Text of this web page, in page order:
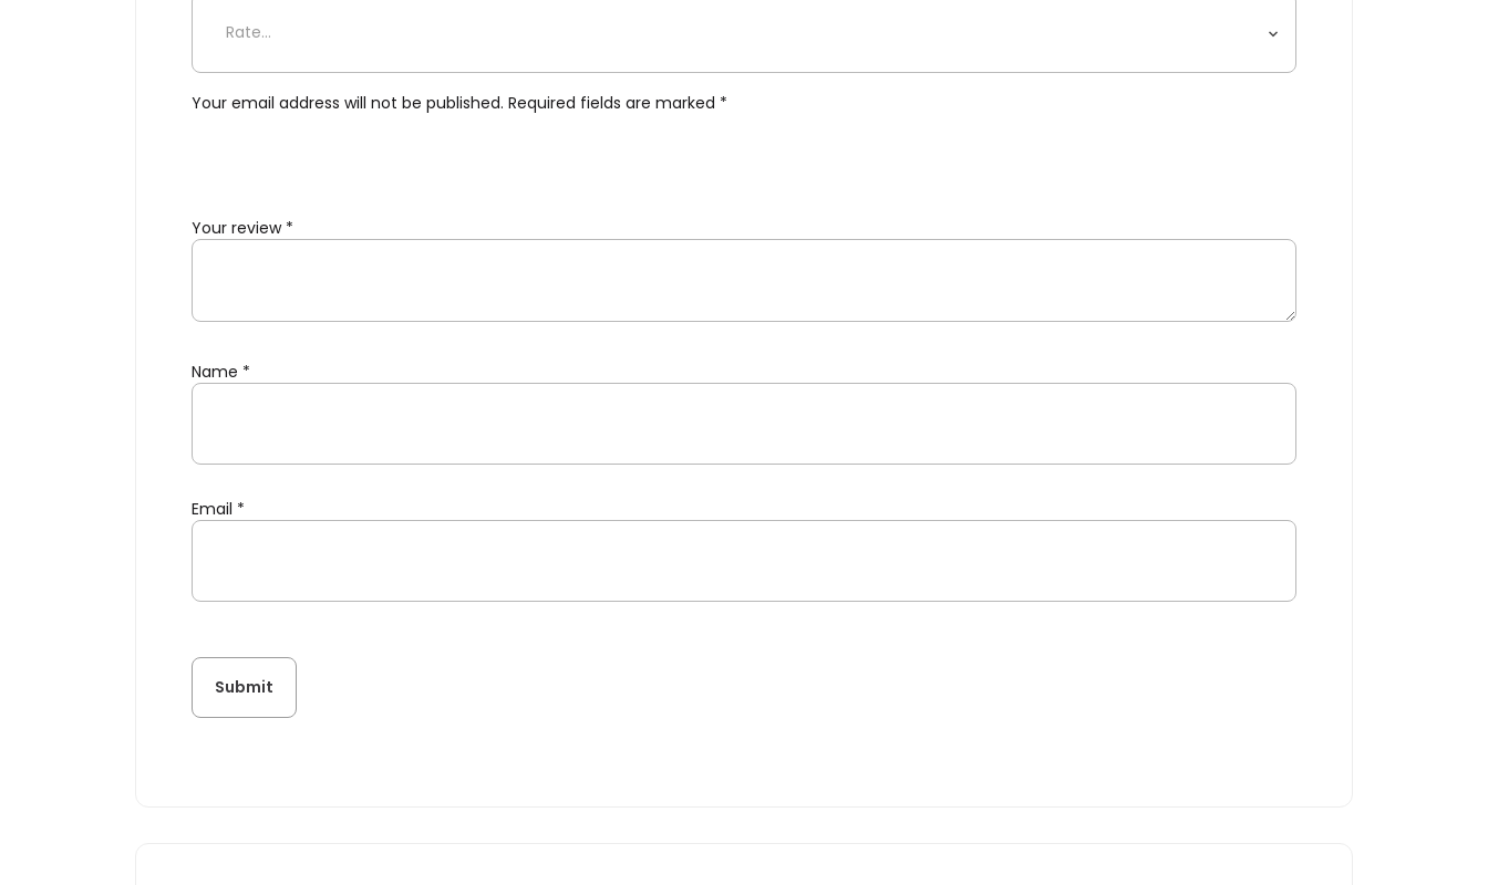
Be the first to review “Salt And Pepper Cellar”
Your email address will not be published. Required fields are marked *
Your review *
Name *
Email *